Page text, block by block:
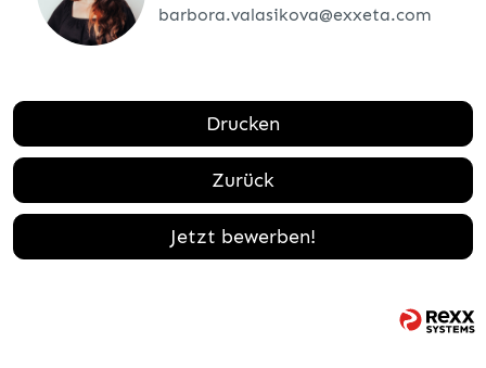
barbora.valasikova@exxeta.com
Drucken
Zurück
Jetzt bewerben!